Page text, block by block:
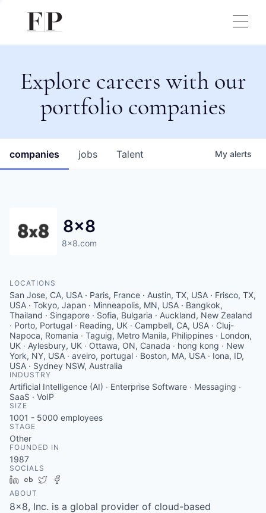
Explore careers with our
portfolio companies
jobs
companies Talent My alerts
8x8
8x8.com
LOCATIONS
San Jose, CA, USA · Paris, France · Austin, TX, USA · Frisco, TX,
USA · Tokyo, Japan · Minneapolis, MN, USA · Bangkok,
Thailand · Singapore · Sofia, Bulgaria · Auckland, New Zealand
· Porto, Portugal · Reading, UK · Campbell, CA, USA · Cluj-
Napoca, Romania · Taguig, Metro Manila, Philippines · London,
UK · Aylesbury, UK · Ottawa, ON, Canada · hong kong · New
York, NY, USA · aveiro, portugal · Boston, MA, USA · Iona, ID,
USA · Sydney NSW, Australia
INDUSTRY
Artificial Intelligence (AI) · Enterprise Software · Messaging ·
SaaS · VoIP
SIZE
1001 - 5000 employees
STAGE
Other
FOUNDED IN
1987
SOCIALS
LinkedIn
Crunchbase
Twitter
ABOUT
8x8, Inc. is a global provider of cloud-based